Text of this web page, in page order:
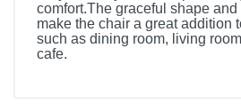
comfort.The graceful shape
make the chair a great addition
such as dining room, living
cafe.